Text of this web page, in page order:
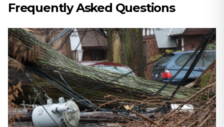
Frequently Asked Questions